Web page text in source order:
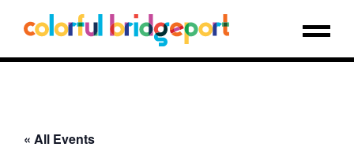
« All Events